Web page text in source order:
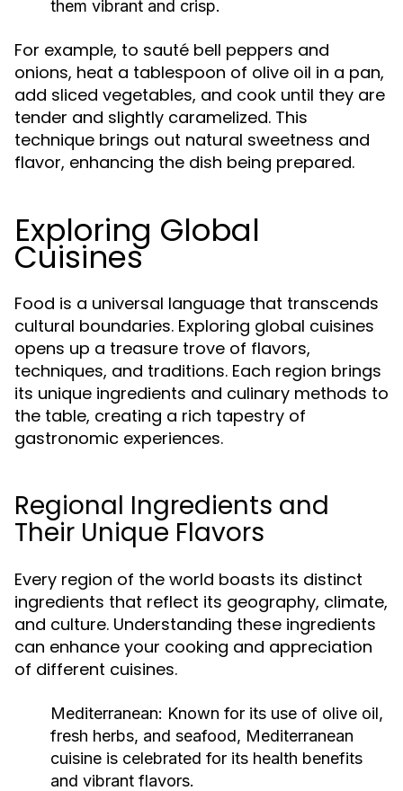
them vibrant and crisp.
For example, to sauté bell peppers and
onions, heat a tablespoon of olive oil in a pan,
add sliced vegetables, and cook until they are
tender and slightly caramelized. This
technique brings out natural sweetness and
flavor, enhancing the dish being prepared.
Exploring Global
Cuisines
Food is a universal language that transcends
cultural boundaries. Exploring global cuisines
opens up a treasure trove of flavors,
techniques, and traditions. Each region brings
its unique ingredients and culinary methods to
the table, creating a rich tapestry of
gastronomic experiences.
Regional Ingredients and
Their Unique Flavors
Every region of the world boasts its distinct
ingredients that reflect its geography, climate,
and culture. Understanding these ingredients
can enhance your cooking and appreciation
of different cuisines.
Mediterranean: Known for its use of olive oil,
fresh herbs, and seafood, Mediterranean
cuisine is celebrated for its health benefits
and vibrant flavors.